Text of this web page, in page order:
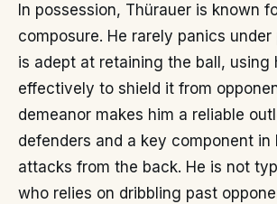
In possession, Thürauer is known
composure. He rarely panics under
is adept at retaining the ball, using
effectively to shield it from
demeanor makes him a reliable
defenders and a key component in
attacks from the back. He is not
who relies on dribbling past